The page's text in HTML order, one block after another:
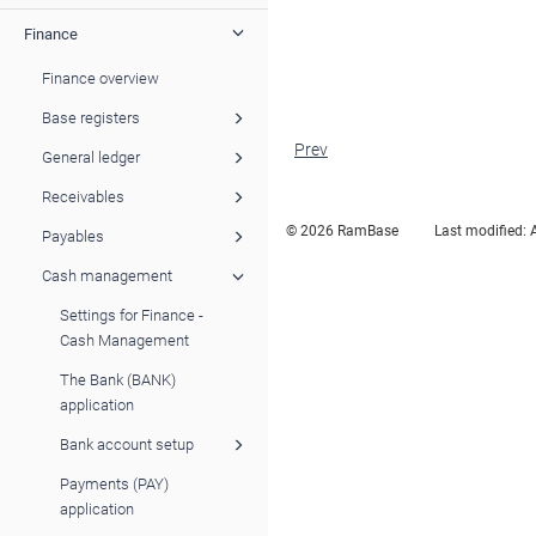
Finance
Finance overview
Base registers
General ledger
Receivables
Payables
Cash management
Settings for Finance -
Cash Management
The Bank (BANK)
application
Bank account setup
Payments (PAY)
application
Prev
© 2026 RamBase Last modified: